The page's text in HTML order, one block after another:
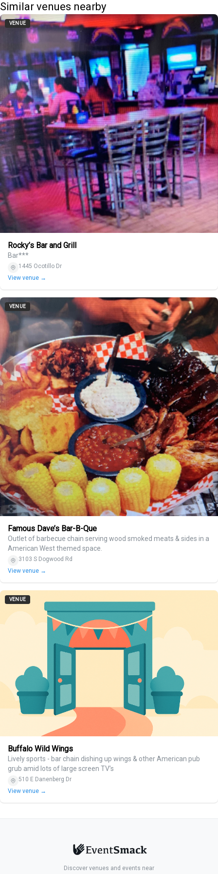
Similar venues nearby
VENUE
Rocky’s Bar and Grill
Bar***
1445 Ocotillo Dr
View venue →
VENUE
Famous Dave’s Bar-B-Que
Outlet of barbecue chain serving wood smoked meats & sides in a
American West themed space.
3103 S Dogwood Rd
View venue →
VENUE
Buffalo Wild Wings
Lively sports - bar chain dishing up wings & other American pub
grub amid lots of large screen TV’s
510 E Danenberg Dr
View venue →
Discover venues and events near